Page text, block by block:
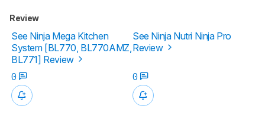
Review
See Ninja Mega Kitchen
System [BL770, BL770AMZ,
BL771] Review
See Ninja Nutri Ninja Pro
Review
0 0